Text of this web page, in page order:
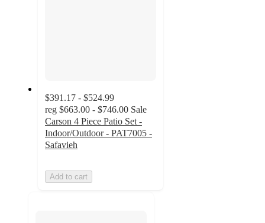
$391.17 - $524.99
reg $663.00 - $746.00 Sale
Carson 4 Piece Patio Set -
Indoor/Outdoor - PAT7005 -
Safavieh
Add to cart